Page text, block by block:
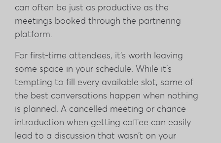
can often be just as productive as the
meetings booked through the partnering
platform.
For first-time attendees, it's worth leaving
some space in your schedule. While it's
tempting to fill every available slot, some of
the best conversations happen when nothing
is planned. A cancelled meeting or chance
introduction when getting coffee can easily
lead to a discussion that wasn't on your